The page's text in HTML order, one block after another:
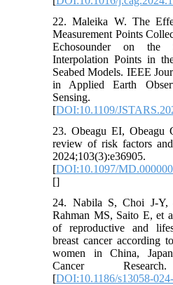
22. Maleika W. The
Measurement Points
Echosounder on
Interpolation Points in
Seabed Models. IEEE
in Applied Earth
[DOI:10.1109/
23. Obeagu EI, Obeagu
review of risk factors
2024;103(3):e36905.
[DOI:10.1097/
[]
24. Nabila S, Choi J-
Rahman MS, Saito E, et
of reproductive and
breast cancer according
women in China,
Cancer
[DOI:10.1186/s13058-